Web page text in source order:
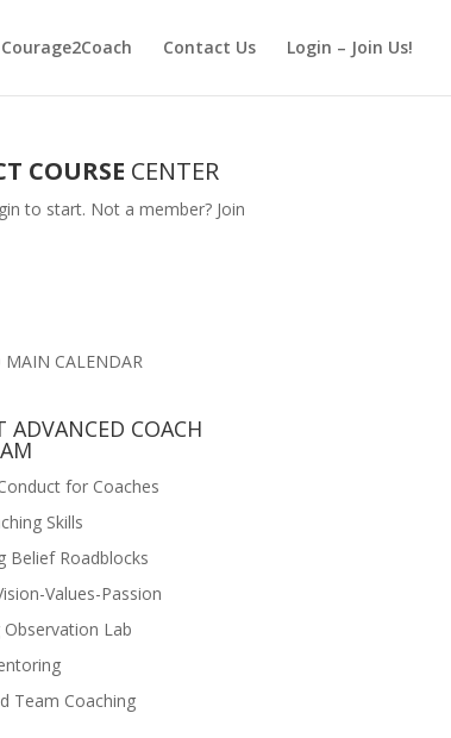
Courage2Coach Contact Us Login – Join Us!
COURSE CENTER
to start. Not a member? Join
MAIN CALENDAR
ADVANCED COACH
for Coaches
Skills
Belief Roadblocks
Values-Passion
Observation Lab
Team Coaching